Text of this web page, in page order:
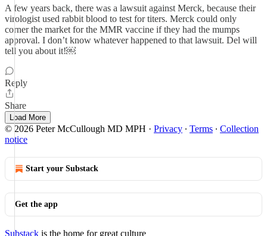
A few years back, there was a lawsuit against Merck, because their
virologist used rabbit blood to test for titers. Merck could only
corner the market for the MMR vaccine if they had the mumps
approval. I don’t know whatever happened to that lawsuit. Del will
tell you about it!￼
Reply
Share
Load More
© 2026 Peter McCullough MD MPH · Privacy ∙ Terms ∙ Collection
notice
Start your Substack
Get the app
Substack is the home for great culture